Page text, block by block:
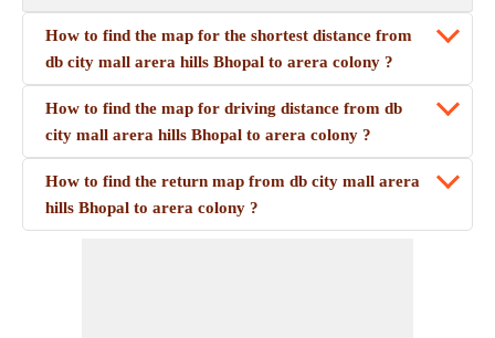
How to find the map for the shortest distance from
db city mall arera hills Bhopal to arera colony ?
How to find the map for driving distance from db
city mall arera hills Bhopal to arera colony ?
How to find the return map from db city mall arera
hills Bhopal to arera colony ?